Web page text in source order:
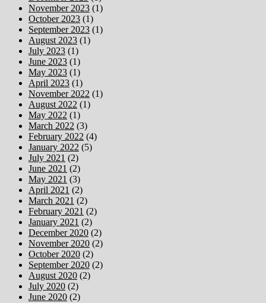
November 2023 (1)
October 2023 (1)
September 2023 (1)
August 2023 (1)
July 2023 (1)
June 2023 (1)
May 2023 (1)
April 2023 (1)
November 2022 (1)
August 2022 (1)
May 2022 (1)
March 2022 (3)
February 2022 (4)
January 2022 (5)
July 2021 (2)
June 2021 (2)
May 2021 (3)
April 2021 (2)
March 2021 (2)
February 2021 (2)
January 2021 (2)
December 2020 (2)
November 2020 (2)
October 2020 (2)
September 2020 (2)
August 2020 (2)
July 2020 (2)
June 2020 (2)